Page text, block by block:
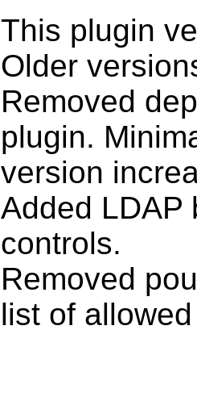
This plugin
Older
Removed
plugin.
version
Added LDAP
controls.
Removed
list of